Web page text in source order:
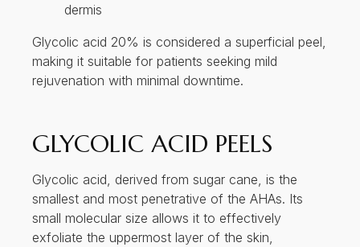
dermis
Glycolic acid 20% is considered a superficial peel,
making it suitable for patients seeking mild
rejuvenation with minimal downtime.
GLYCOLIC ACID PEELS
Glycolic acid, derived from sugar cane, is the
smallest and most penetrative of the AHAs. Its
small molecular size allows it to effectively
exfoliate the uppermost layer of the skin,